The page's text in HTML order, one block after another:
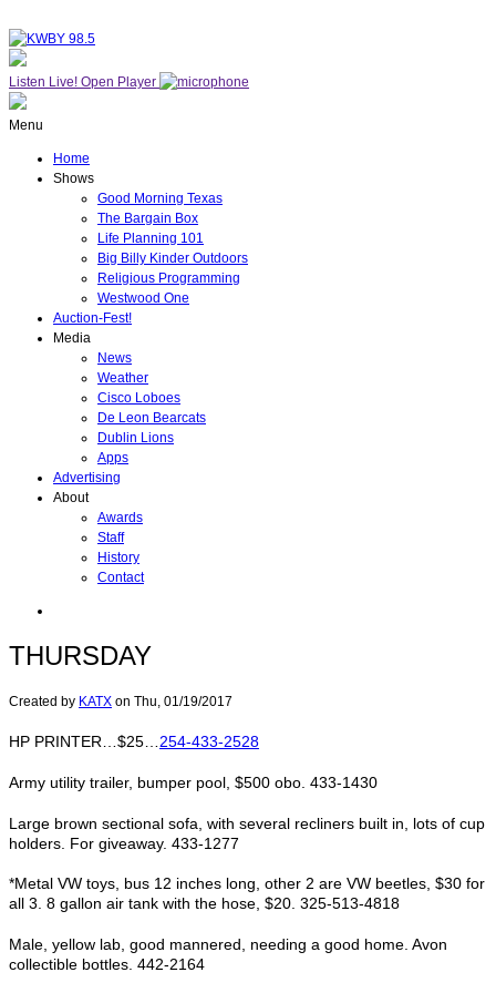
Listen Live! Open Player
Menu
Home
Shows
Good Morning Texas
The Bargain Box
Life Planning 101
Big Billy Kinder Outdoors
Religious Programming
Westwood One
Auction-Fest!
Media
News
Weather
Cisco Loboes
De Leon Bearcats
Dublin Lions
Apps
Advertising
About
Awards
Staff
History
Contact
THURSDAY
Created by KATX on Thu, 01/19/2017
HP PRINTER…$25…254-433-2528
Army utility trailer, bumper pool, $500 obo. 433-1430
Large brown sectional sofa, with several recliners built in, lots of cup
holders. For giveaway. 433-1277
*Metal VW toys, bus 12 inches long, other 2 are VW beetles, $30 for
all 3. 8 gallon air tank with the hose, $20. 325-513-4818
Male, yellow lab, good mannered, needing a good home. Avon
collectible bottles. 442-2164